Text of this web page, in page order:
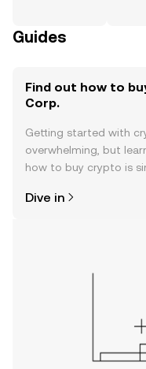
Guides
Find out how to
Corp.
Getting started with
overwhelming, but
how to buy crypto is
the OKX TR mobile
Dive in